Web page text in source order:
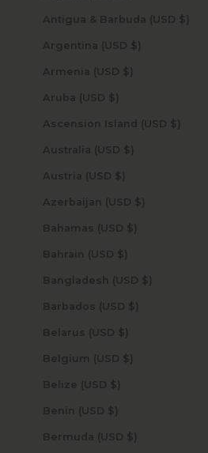
Antigua & Barbuda (USD $)
Argentina (USD $)
Armenia (USD $)
Aruba (USD $)
Ascension Island (USD $)
Australia (USD $)
Austria (USD $)
Azerbaijan (USD $)
Bahamas (USD $)
Bahrain (USD $)
Bangladesh (USD $)
Barbados (USD $)
Belarus (USD $)
Belgium (USD $)
Belize (USD $)
Benin (USD $)
Bermuda (USD $)